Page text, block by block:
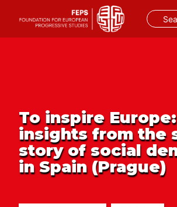
To inspire Europe:
insights from the
story of social
in Spain (Prague)